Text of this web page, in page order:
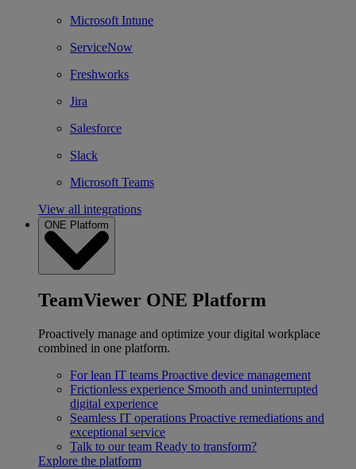
Microsoft Intune
ServiceNow
Freshworks
Jira
Salesforce
Slack
Microsoft Teams
View all integrations
ONE Platform
TeamViewer ONE Platform
Proactively manage and optimize your digital workplace
combined in one platform.
For lean IT teams Proactive device management
Frictionless experience Smooth and uninterrupted
digital experience
Seamless IT operations Proactive remediations and
exceptional service
Talk to our team Ready to transform?
Explore the platform